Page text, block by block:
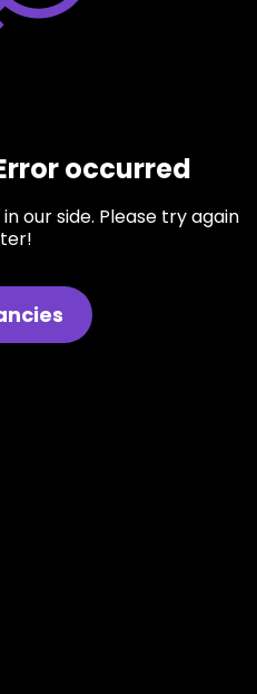
occurred
our side. Please try again